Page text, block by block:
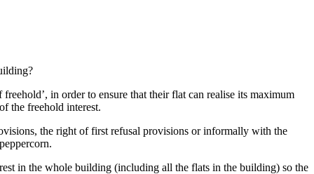
in order to ensure that their flat can realise its maximum
the freehold interest.
the right of first refusal provisions or informally with the
in the whole building (including all the flats in the building) so the